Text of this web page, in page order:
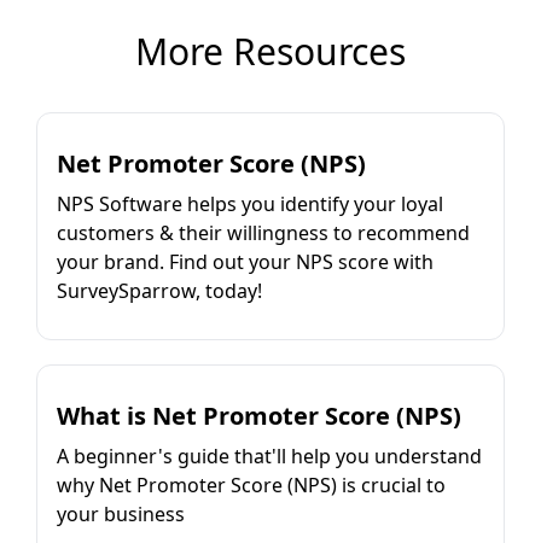
More Resources
Net Promoter Score (NPS)
NPS Software helps you identify your loyal
customers & their willingness to recommend
your brand. Find out your NPS score with
SurveySparrow, today!
What is Net Promoter Score (NPS)
A beginner's guide that'll help you understand
why Net Promoter Score (NPS) is crucial to
your business